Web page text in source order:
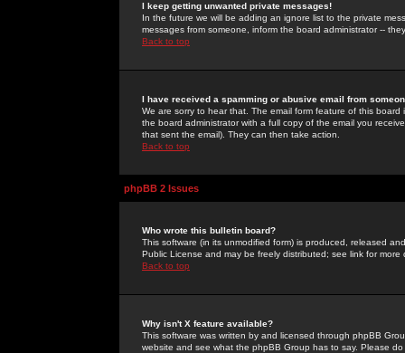
I keep getting unwanted private messages!
In the future we will be adding an ignore list to the private
messages from someone, inform the board administrator --
Back to top
I have received a spamming or abusive email from
We are sorry to hear that. The email form feature of this
the board administrator with a full copy of the email you
that sent the email). They can then take action.
Back to top
phpBB 2 Issues
Who wrote this bulletin board?
This software (in its unmodified form) is produced, released
Public License and may be freely distributed; see link for more
Back to top
Why isn't X feature available?
This software was written by and licensed through phpBB
website and see what the phpBB Group has to say. Please